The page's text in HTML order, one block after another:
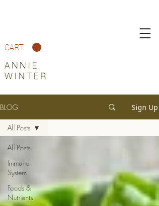
CART
BLOG Sign Up
All Posts
Immune
System
Foods &
Nutrients
All Posts